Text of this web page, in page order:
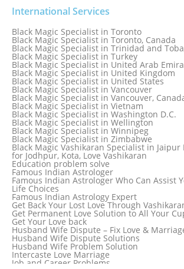
Black Magic Specialist in South Korea
Black Magic Specialist in Spain
Black Magic Specialist in Sri Lanka
Black Magic Specialist in St. Louis
Black Magic Specialist in Sweden
Black Magic Specialist in Switzerland
Black Magic Specialist in Sydney
Black Magic Specialist in Sydney, Australia
Black Magic Specialist in Taiwan
Black Magic Specialist in Tampa
Black Magic Specialist in Thailand
Black Magic Specialist in Tokyo
International Services
Black Magic Specialist in Toronto
Black Magic Specialist in Toronto, Canada
Black Magic Specialist in Trinidad and
Black Magic Specialist in Turkey
Black Magic Specialist in United Arab
Black Magic Specialist in United Kingdom
Black Magic Specialist in United States
Black Magic Specialist in Vancouver
Black Magic Specialist in Vancouver,
Black Magic Specialist in Vietnam
Black Magic Specialist in Washington D.C.
Black Magic Specialist in Wellington
Black Magic Specialist in Winnipeg
Black Magic Specialist in Zimbabwe
Black Magic Vashikaran Specialist in
for Jodhpur, Kota, Love Vashikaran
Education problem solve
Famous Indian Astrologer
Famous Indian Astrologer Who Can Assist
Life Choices
Famous Indian Astrology Expert
Get Back Your Lost Love Through
Get Permanent Love Solution to All Your
Get Your Love back
Husband Wife Dispute – Fix Love &
Husband Wife Dispute Solutions
Husband Wife Problem Solution
Intercaste Love Marriage
Job and Career Problems